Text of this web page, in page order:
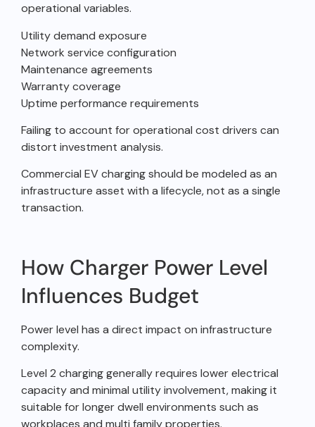
operational variables.
Utility demand exposure
Network service configuration
Maintenance agreements
Warranty coverage
Uptime performance requirements
Failing to account for operational cost drivers can
distort investment analysis.
Commercial EV charging should be modeled as an
infrastructure asset with a lifecycle, not as a single
transaction.
How Charger Power Level
Influences Budget
Power level has a direct impact on infrastructure
complexity.
Level 2 charging generally requires lower electrical
capacity and minimal utility involvement, making it
suitable for longer dwell environments such as